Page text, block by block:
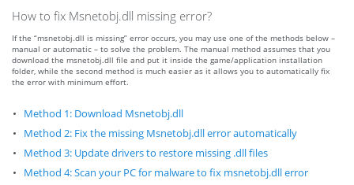
How to fix Msnetobj.dll missing error?
If the “msnetobj.dll is missing” error occurs, you may use one of the methods below –
manual or automatic – to solve the problem. The manual method assumes that you
download the msnetobj.dll file and put it inside the game/application installation
folder, while the second method is much easier as it allows you to automatically fix
the error with minimum effort.
Method 1: Download Msnetobj.dll
Method 2: Fix the missing Msnetobj.dll error automatically
Method 3: Update drivers to restore missing .dll files
Method 4: Scan your PC for malware to fix msnetobj.dll error